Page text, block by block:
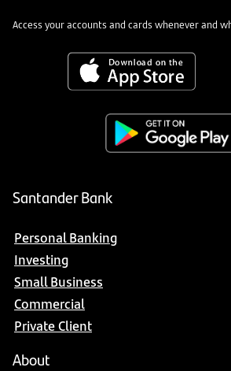
Access your accounts and cards whenever and
Santander Bank
Personal Banking
Investing
Small Business
Commercial
Private Client
About